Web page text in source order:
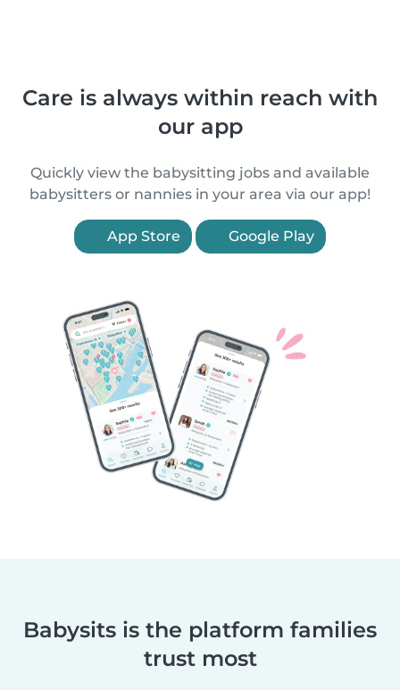
Care is always within reach with
our app
Quickly view the babysitting jobs and available
babysitters or nannies in your area via our app!
App Store Google Play
Babysits is the platform families
trust most